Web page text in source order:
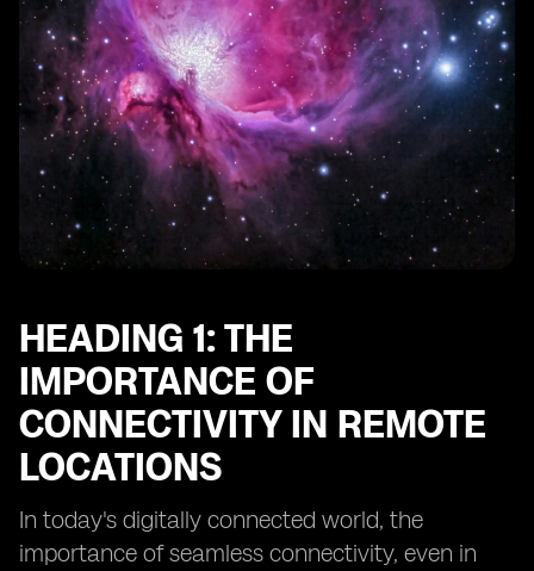
Heading 10: Future Trends in Connectivity for Remote
Adventure Spots
HEADING 1: THE
IMPORTANCE OF
CONNECTIVITY IN REMOTE
LOCATIONS
In today's digitally connected world, the
importance of seamless connectivity, even in